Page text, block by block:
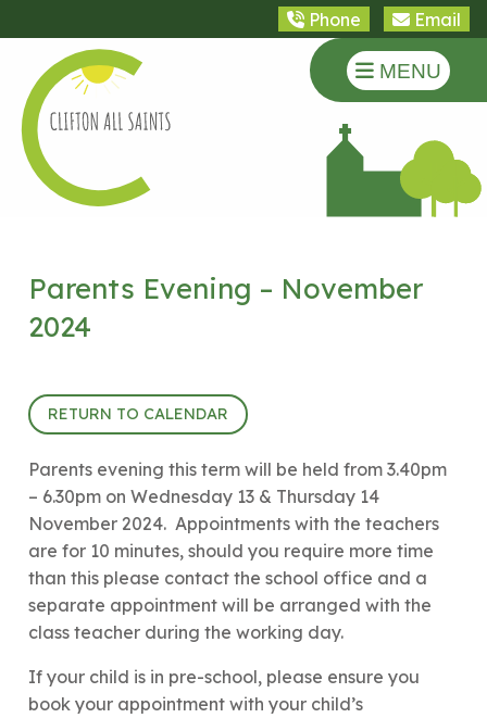
Phone Email
MENU
Parents Evening – November
2024
RETURN TO CALENDAR
Parents evening this term will be held from 3.40pm
– 6.30pm on Wednesday 13 & Thursday 14
November 2024. Appointments with the teachers
are for 10 minutes, should you require more time
than this please contact the school office and a
separate appointment will be arranged with the
class teacher during the working day.
If your child is in pre-school, please ensure you
book your appointment with your child’s